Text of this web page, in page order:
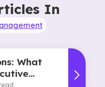
In
What